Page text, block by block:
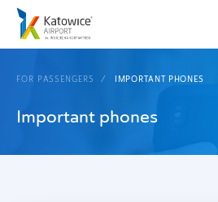
FOR PASSENGERS IMPORTANT PHONES
Important phones